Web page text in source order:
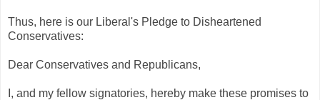
Thus, here is our Liberal's Pledge to Disheartened
Conservatives:
Dear Conservatives and Republicans,
I, and my fellow signatories, hereby make these promises to